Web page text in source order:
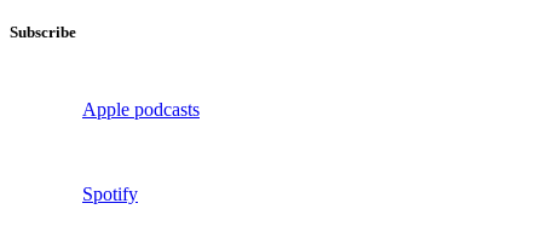
Subscribe
Apple podcasts
Spotify